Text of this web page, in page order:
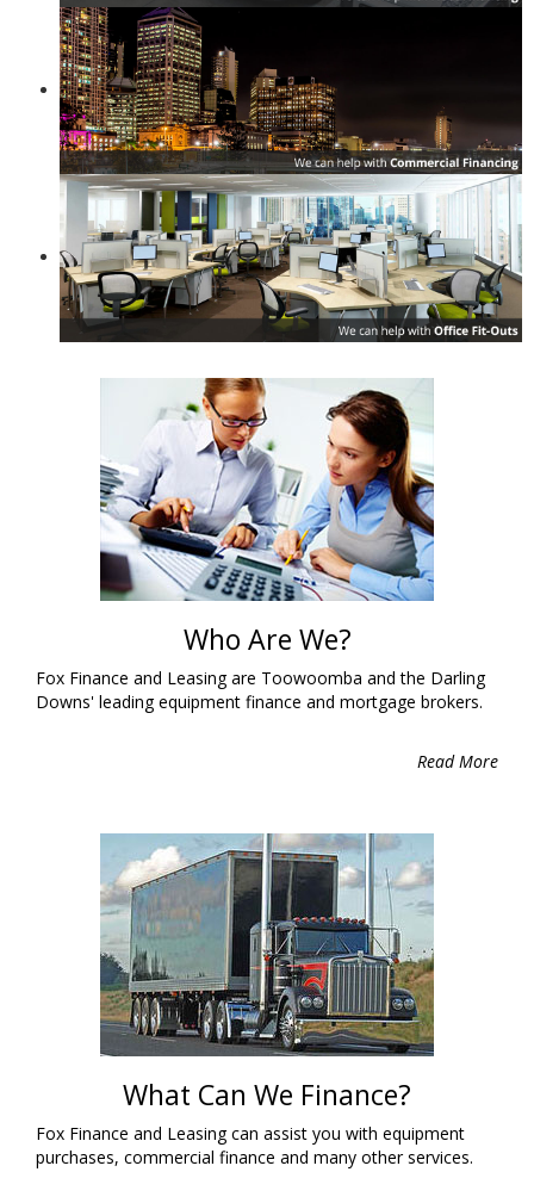
Who Are We?
Fox Finance and Leasing are Toowoomba and the Darling
Downs' leading equipment finance and mortgage brokers.
Read More
What Can We Finance?
Fox Finance and Leasing can assist you with equipment
purchases, commercial finance and many other services.